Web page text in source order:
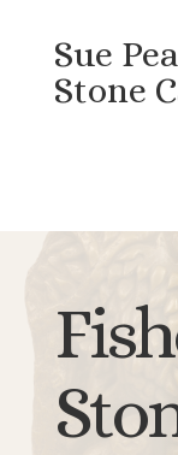
Sue
Stone